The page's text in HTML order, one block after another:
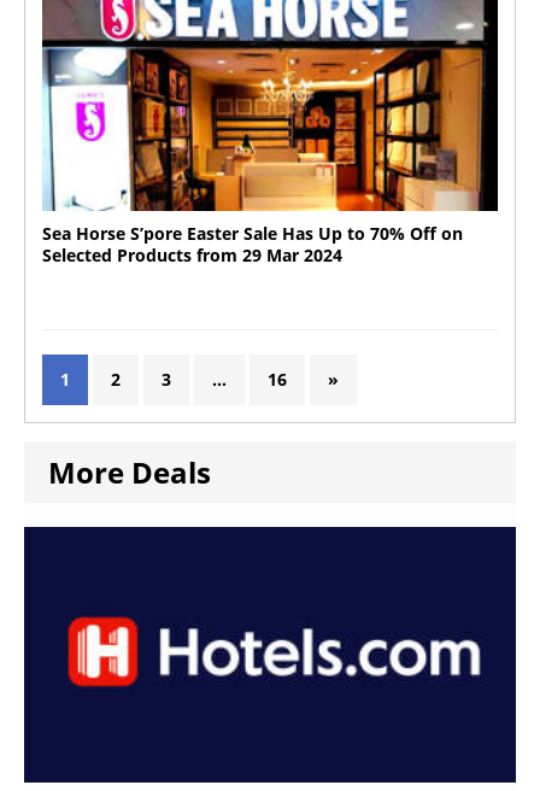
Sea Horse S’pore Easter Sale Has Up to 70% Off on
Selected Products from 29 Mar 2024
1 2 3 … 16 »
More Deals